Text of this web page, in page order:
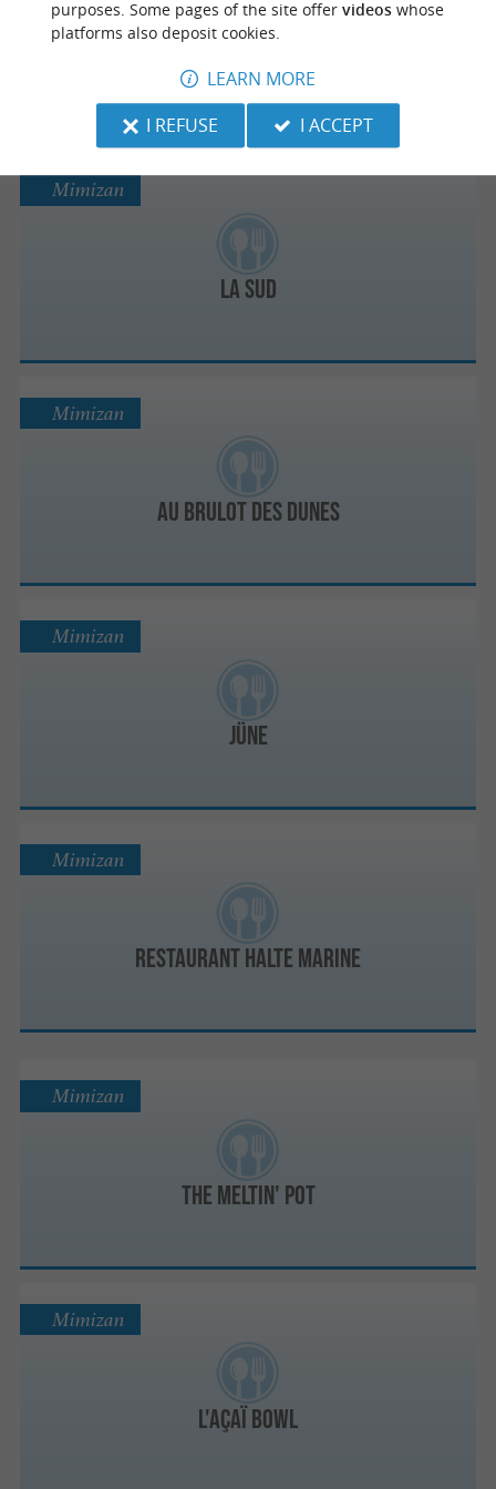
La Sud
Mimizan
Au Brulot des Dunes
Mimizan
JÜNE
Mimizan
Restaurant Halte Marine
Mimizan
The Meltin' Pot
Mimizan
L'Açaï Bowl
Mimizan
purposes. Some pages of the site offer videoswhose
platforms also deposit cookies.
LEARN MORE
I REFUSE
I ACCEPT